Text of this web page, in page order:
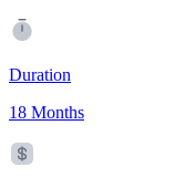
Duration
18 Months